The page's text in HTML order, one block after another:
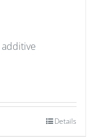
Details